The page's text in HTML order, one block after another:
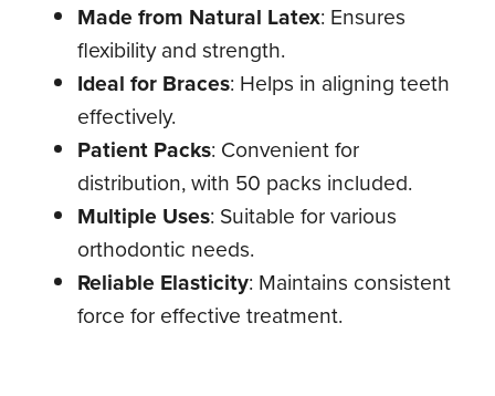
Made from Natural Latex: Ensures
flexibility and strength.
Ideal for Braces: Helps in aligning teeth
effectively.
Patient Packs: Convenient for
distribution, with 50 packs included.
Multiple Uses: Suitable for various
orthodontic needs.
Reliable Elasticity: Maintains consistent
force for effective treatment.